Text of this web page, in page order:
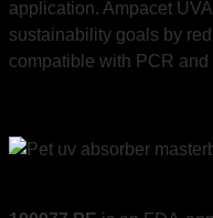
application. Ampacet
sustainability goals by
compatible with PCR